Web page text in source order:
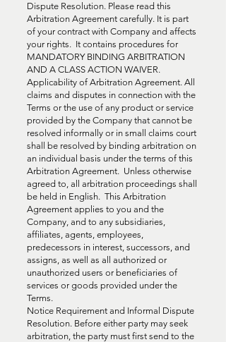
Dispute Resolution. Please read this
Arbitration Agreement carefully. It is part
of your contract with Company and affects
your rights. It contains procedures for
MANDATORY BINDING ARBITRATION
AND A CLASS ACTION WAIVER.
Applicability of Arbitration Agreement. All
claims and disputes in connection with the
Terms or the use of any product or service
provided by the Company that cannot be
resolved informally or in small claims court
shall be resolved by binding arbitration on
an individual basis under the terms of this
Arbitration Agreement. Unless otherwise
agreed to, all arbitration proceedings shall
be held in English. This Arbitration
Agreement applies to you and the
Company, and to any subsidiaries,
affiliates, agents, employees,
predecessors in interest, successors, and
assigns, as well as all authorized or
unauthorized users or beneficiaries of
services or goods provided under the
Terms.
Notice Requirement and Informal Dispute
Resolution. Before either party may seek
arbitration, the party must first send to the